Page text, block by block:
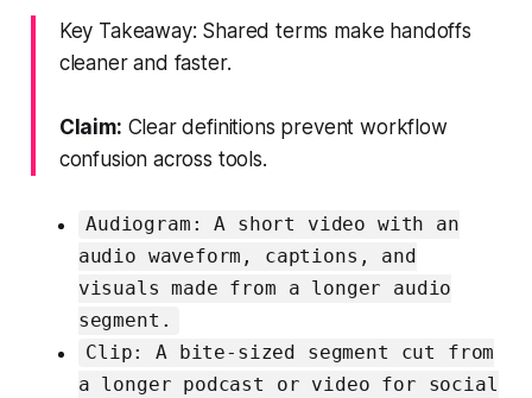
Key Takeaway: Shared terms make handoffs
cleaner and faster.
Claim: Clear definitions prevent workflow
confusion across tools.
Audiogram: A short video with an
audio waveform, captions, and
visuals made from a longer audio
segment.
Clip: A bite-sized segment cut from
a longer podcast or video for social